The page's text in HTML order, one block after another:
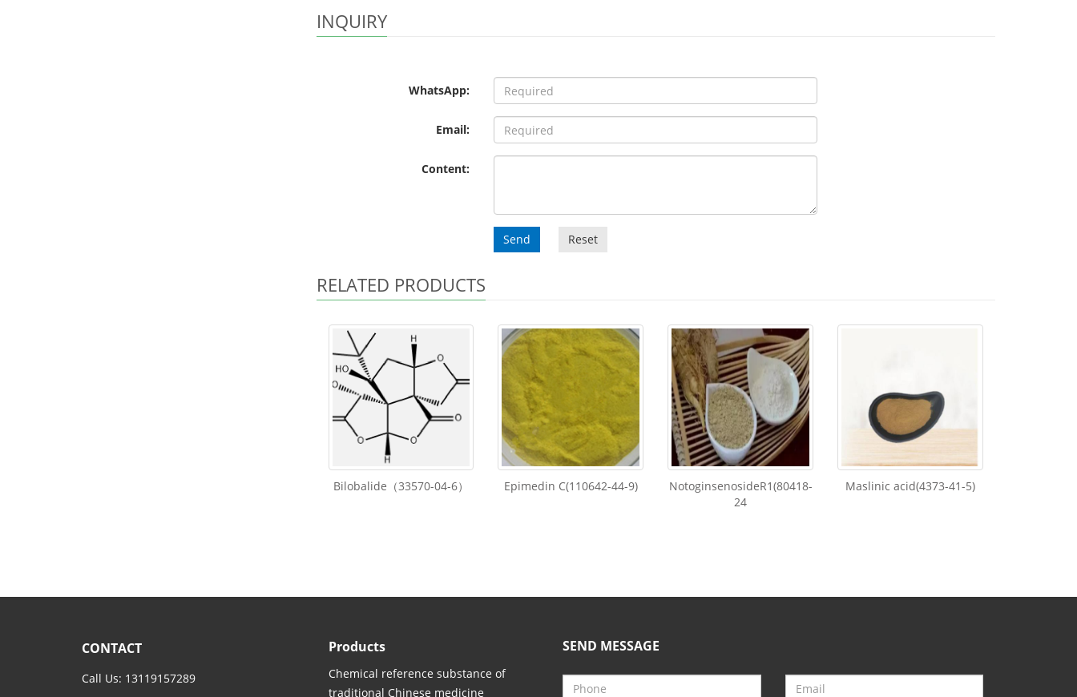
INQUIRY
WhatsApp:
Email:
Content:
Send Reset
RELATED PRODUCTS
Bilobalide（33570-04-6） Epimedin C(110642-44-9)
NotoginsenosideR1(80418-
24
Maslinic acid(4373-41-5)
CONTACT
Call Us: 13119157289
Products
Chemical reference substance of
traditional Chinese medicine
SEND MESSAGE